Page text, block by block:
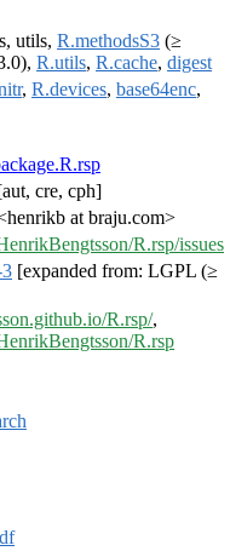
utils, R.methodsS3 (≥
R.utils, R.cache, digest
, R.devices, base64enc,
cre, cph]
at braju.com>
R.rsp/issues
[expanded from: LGPL (≥
R.rsp/,
R.rsp